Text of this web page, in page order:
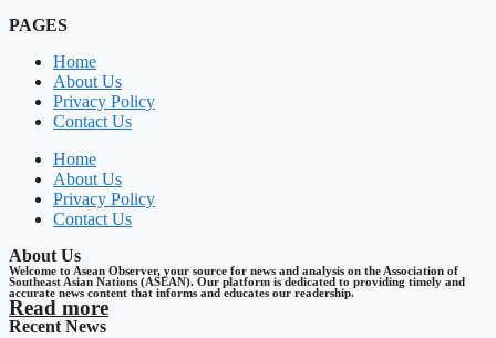
PAGES
Home
About Us
Privacy Policy
Contact Us
Home
About Us
Privacy Policy
Contact Us
About Us
Welcome to Asean Observer, your source for news and analysis on the Association of
Southeast Asian Nations (ASEAN). Our platform is dedicated to providing timely and
accurate news content that informs and educates our readership.
Read more
Recent News